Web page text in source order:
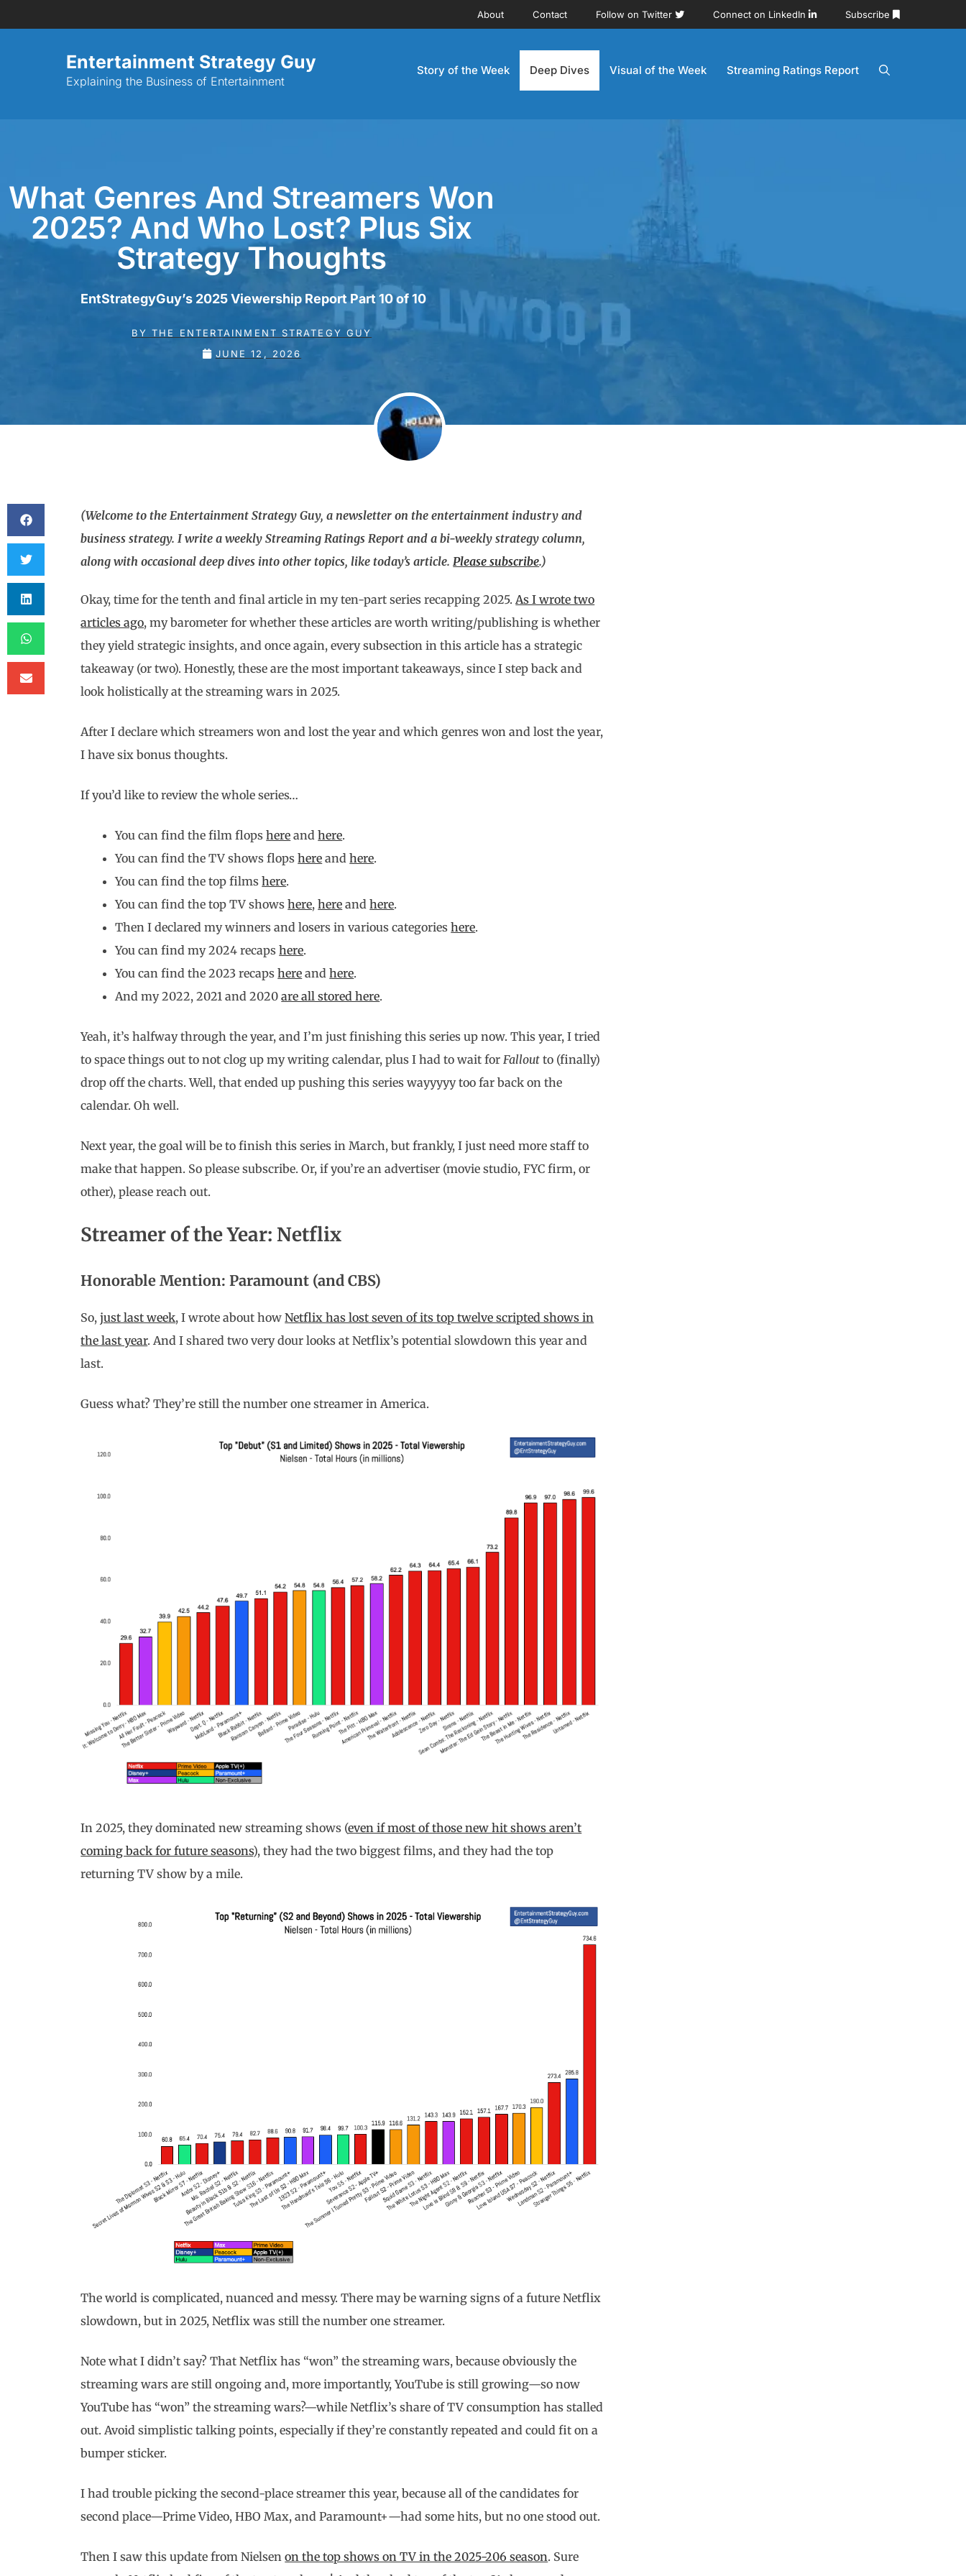
About Contact Follow on Twitter Connect on LinkedIn Subscribe
Entertainment Strategy Guy
Explaining the Business of Entertainment
Story of the Week Deep Dives Visual of the Week Streaming Ratings Report
What Genres And Streamers Won
2025? And Who Lost? Plus Six
Strategy Thoughts
EntStrategyGuy’s 2025 Viewership Report Part 10 of 10
BY THE ENTERTAINMENT STRATEGY GUY
JUNE 12, 2026
(Welcome to the Entertainment Strategy Guy, a newsletter on the entertainment industry and
business strategy. I write a weekly Streaming Ratings Report and a bi-weekly strategy column,
along with occasional deep dives into other topics, like today’s article.Please subscribe.)
Okay, time for the tenth and final article in my ten-part series recapping 2025.As I wrote two
articles ago, my barometer for whether these articles are worth writing/publishing is whether
they yield strategic insights, and once again, every subsection in this article has a strategic
takeaway (or two). Honestly, these are the most important takeaways, since I step back and
look holistically at the streaming wars in 2025.
After I declare which streamers won and lost the year and which genres won and lost the year,
I have six bonus thoughts.
If you’d like to review the whole series…
You can find the film flopshere andhere.
You can find the TV shows flopshere andhere.
You can find the top filmshere.
You can find the top TV showshere,here andhere.
Then I declared my winners and losers in various categorieshere.
You can find my 2024 recapshere.
You can find the 2023 recapshere andhere.
And my 2022, 2021 and 2020are all stored here.
Yeah, it’s halfway through the year, and I’m just finishing this series up now. This year, I tried
to space things out to not clog up my writing calendar, plus I had to wait forFallout to (finally)
drop off the charts. Well, that ended up pushing this series wayyyyy too far back on the
calendar. Oh well.
Next year, the goal will be to finish this series in March, but frankly, I just need more staff to
make that happen. So please subscribe. Or, if you’re an advertiser (movie studio, FYC firm, or
other), please reach out.
Streamer of the Year: Netflix
Honorable Mention: Paramount (and CBS)
So,just last week, I wrote about howNetflix has lost seven of its top twelve scripted shows in
the last year. And I shared two very dour looks at Netflix’s potential slowdown this year and
last.
Guess what? They’re still the number one streamer in America.
In 2025, they dominated new streaming shows (even if most of those new hit shows aren’t
coming back for future seasons), they had the two biggest films, and they had the top
returning TV show by a mile.
The world is complicated, nuanced and messy. There may be warning signs of a future Netflix
slowdown, but in 2025, Netflix was still the number one streamer.
Note what I didn’t say? That Netflix has “won” the streaming wars, because obviously the
streaming wars are still ongoing and, more importantly, YouTube is still growing—so now
YouTube has “won” the streaming wars?—while Netflix’s share of TV consumption has stalled
out. Avoid simplistic talking points, especially if they’re constantly repeated and could fit on a
bumper sticker.
I had trouble picking the second-place streamer this year, because all of the candidates for
second place—Prime Video, HBO Max, and Paramount+—had some hits, but no one stood out.
Then I saw this update from Nielsenon the top shows on TV in the 2025-206 season. Sure